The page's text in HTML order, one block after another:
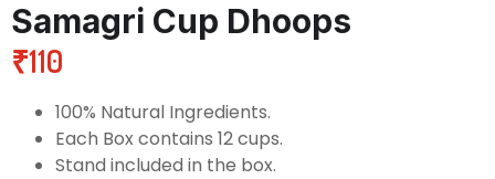
Samagri Cup Dhoops
₹110
100% Natural Ingredients.
Each Box contains 12 cups.
Stand included in the box.